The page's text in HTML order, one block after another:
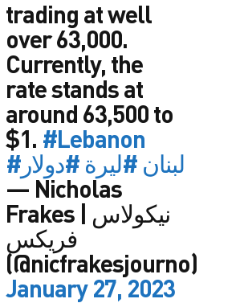
trading at well
over 63,000.
Currently, the
rate stands at
around 63,500 to
$1. #Lebanon
#لبنان #ليرة #دولار
— Nicholas
Frakes | نيكولاس
فريكس
(@nicfrakesjourno)
January 27, 2023